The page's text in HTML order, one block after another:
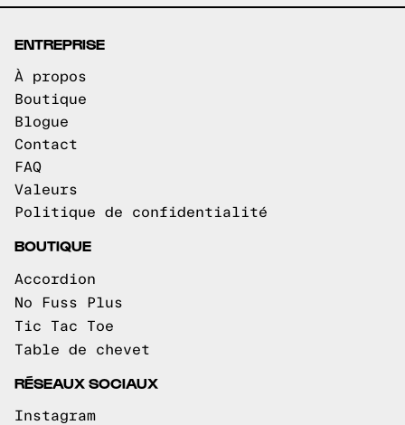
ENTREPRISE
À propos
Boutique
Blogue
Contact
FAQ
Valeurs
Politique de confidentialité
BOUTIQUE
Accordion
No Fuss Plus
Tic Tac Toe
Table de chevet
RÉSEAUX SOCIAUX
Instagram